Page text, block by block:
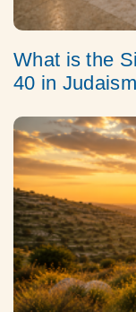
What is the
40 in